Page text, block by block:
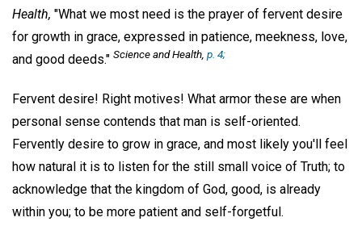
Health, "What we most need is the prayer of fervent desire
for growth in grace, expressed in patience, meekness, love,
and good deeds." Science and Health p. 4;
Fervent desire! Right motives! What armor these are when
personal sense contends that man is self-oriented.
Fervently desire to grow in grace, and most likely you'll feel
how natural it is to listen for the still small voice of Truth; to
acknowledge that the kingdom of God, good, is already
within you; to be more patient and self-forgetful.